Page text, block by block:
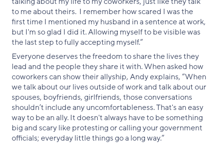
to me about theirs. I remember how scared I was the
first time I mentioned my husband in a sentence at work,
but I'm so glad I did it. Allowing myself to be visible was
the last step to fully accepting myself.”
Everyone deserves the freedom to share the lives they
lead and the people they share it with. When asked how
coworkers can show their allyship, Andy explains, “When
we talk about our lives outside of work and talk about our
spouses, boyfriends, girlfriends, those conversations
shouldn’t include any uncomfortableness. That's an easy
way to be an ally. It doesn't always have to be something
big and scary like protesting or calling your government
officials; everyday little things go a long way.”